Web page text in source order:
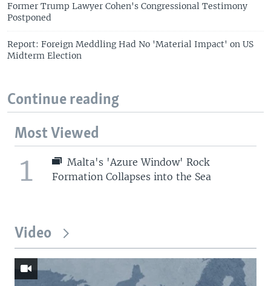
Former Trump Lawyer Cohen's Congressional Testimony
Postponed
Report: Foreign Meddling Had No 'Material Impact' on US
Midterm Election
Continue reading
Most Viewed
1
Malta's 'Azure Window' Rock
Formation Collapses into the Sea
Video